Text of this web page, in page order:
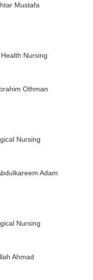
Mustafa
Nursing
Othman
Nursing
Adam
Nursing
Ahmad